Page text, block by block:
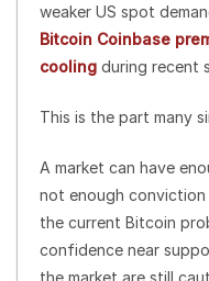
weaker US spot
Bitcoin Coinbase
cooling during recent
This is the part many
A market can have
not enough
the current Bitcoin
confidence near
the market are still